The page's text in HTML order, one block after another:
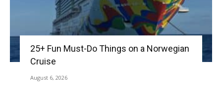
25+ Fun Must-Do Things on a Norwegian
Cruise
August 6, 2026